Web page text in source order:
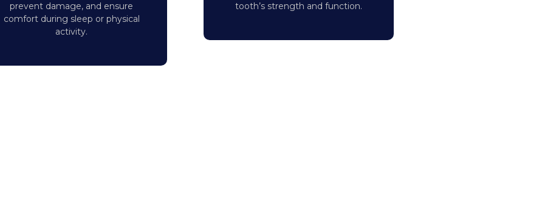
prevent damage, and ensure
comfort during sleep or physical
activity.
tooth’s strength and function.